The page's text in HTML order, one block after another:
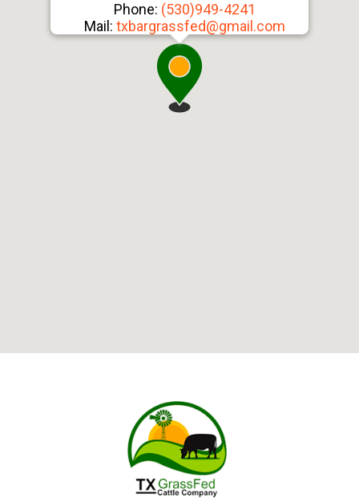
Phone: (530)949-4241
Mail: txbargrassfed@gmail.com